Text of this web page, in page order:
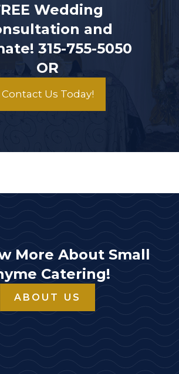
Wedding
and
315-755-5050
OR
Contact Us Today!
More About Small
Catering!
ABOUT US